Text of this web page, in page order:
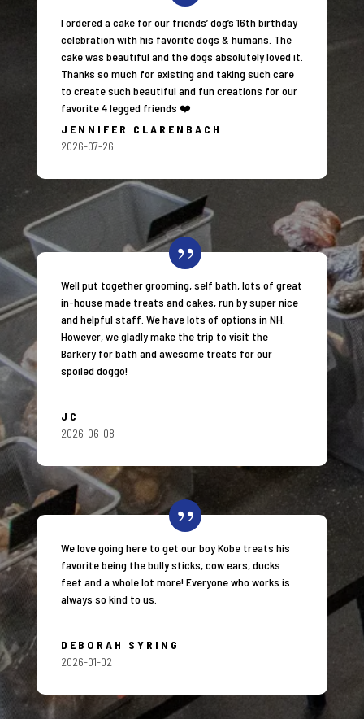
I ordered a cake for our friends’ dog’s 16th birthday
celebration with his favorite dogs & humans. The
cake was beautiful and the dogs absolutely loved it.
Thanks so much for existing and taking such care
to create such beautiful and fun creations for our
favorite 4 legged friends ❤️
JENNIFER CLARENBACH
2026-07-26
Well put together grooming, self bath, lots of great
in-house made treats and cakes, run by super nice
and helpful staff. We have lots of options in NH.
However, we gladly make the trip to visit the
Barkery for bath and awesome treats for our
spoiled doggo!
JC
2026-06-08
We love going here to get our boy Kobe treats his
favorite being the bully sticks, cow ears, ducks
feet and a whole lot more! Everyone who works is
always so kind to us.
DEBORAH SYRING
2026-01-02